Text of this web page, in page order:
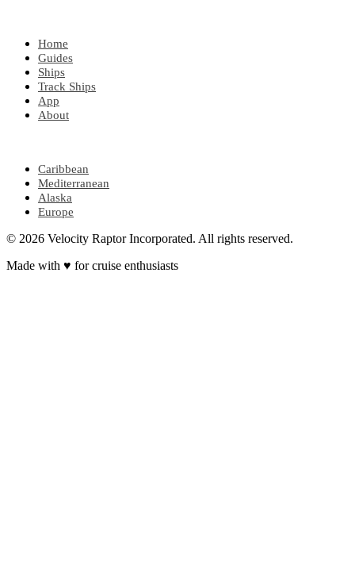
Home
Guides
Ships
Track Ships
App
About
Caribbean
Mediterranean
Alaska
Europe
© 2026 Velocity Raptor Incorporated. All rights reserved.
Made with ♥ for cruise enthusiasts